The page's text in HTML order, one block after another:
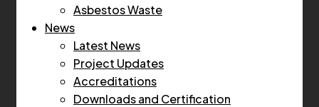
Asbestos Waste
News
Latest News
Project Updates
Accreditations
Downloads and Certification